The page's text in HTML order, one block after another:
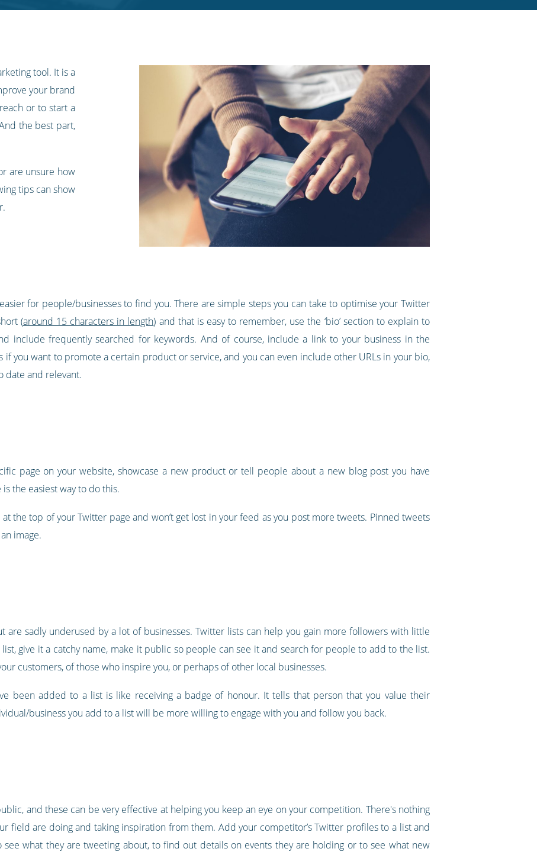
tool. It is a
your brand
or to start a
the best part,
are unsure how
tips can show
for people/businesses to find you. There are simple steps you can take to optimise your Twitter
(around 15 characters in length) and that is easy to remember, use the ‘bio’ section to explain to
include frequently searched for keywords. And of course, include a link to your business in the
if you want to promote a certain product or service, and you can even include other URLs in your bio,
date and relevant.
page on your website, showcase a new product or tell people about a new blog post you have
the easiest way to do this.
the top of your Twitter page and won’t get lost in your feed as you post more tweets. Pinned tweets
image.
are sadly underused by a lot of businesses. Twitter lists can help you gain more followers with little
give it a catchy name, make it public so people can see it and search for people to add to the list.
customers, of those who inspire you, or perhaps of other local businesses.
been added to a list is like receiving a badge of honour. It tells that person that you value their
business you add to a list will be more willing to engage with you and follow you back.
and these can be very effective at helping you keep an eye on your competition. There's nothing
field are doing and taking inspiration from them. Add your competitor’s Twitter profiles to a list and
what they are tweeting about, to find out details on events they are holding or to see what new